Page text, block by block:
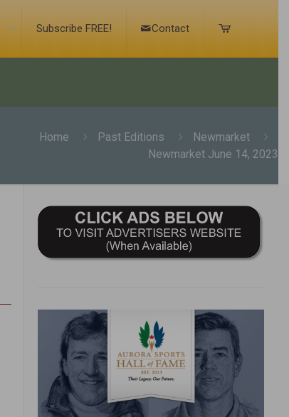
Subscribe FREE! Contact
Home Past Editions
Newmarket
Newmarket June 14, 2023